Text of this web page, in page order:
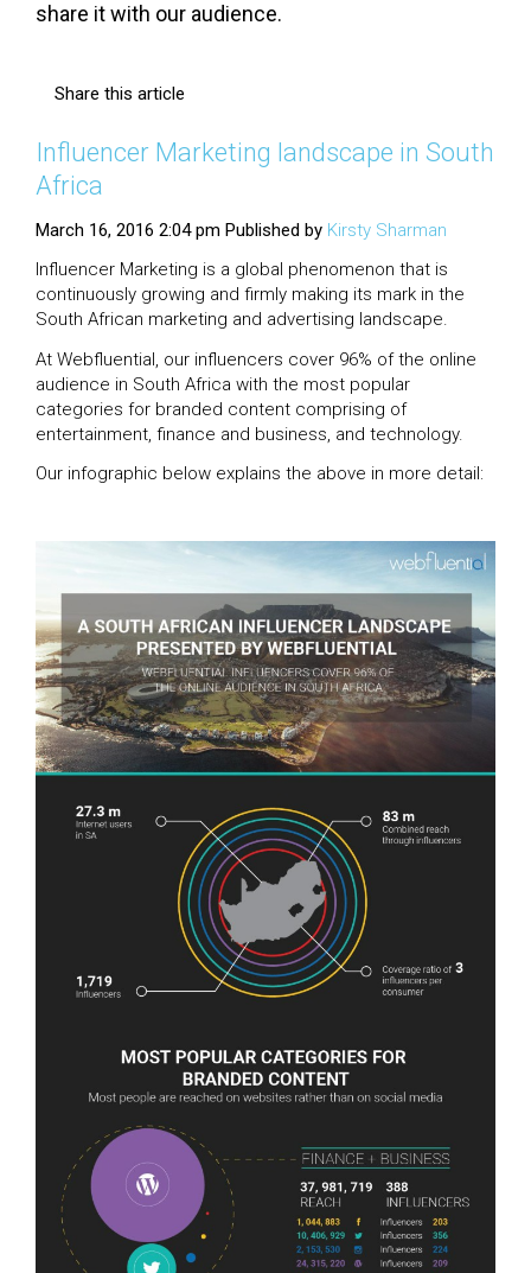
share it with our audience.
Share this article
Influencer Marketing landscape in South
Africa
March 16, 2016 2:04 pm Published by Kirsty Sharman
Influencer Marketing is a global phenomenon that is
continuously growing and firmly making its mark in the
South African marketing and advertising landscape.
At Webfluential, our influencers cover 96% of the online
audience in South Africa with the most popular
categories for branded content comprising of
entertainment, finance and business, and technology.
Our infographic below explains the above in more detail: